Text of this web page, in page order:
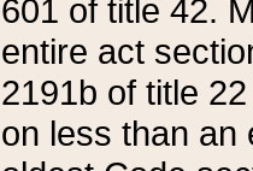
601 of title 42.
entire act
2191b of title
on less than an